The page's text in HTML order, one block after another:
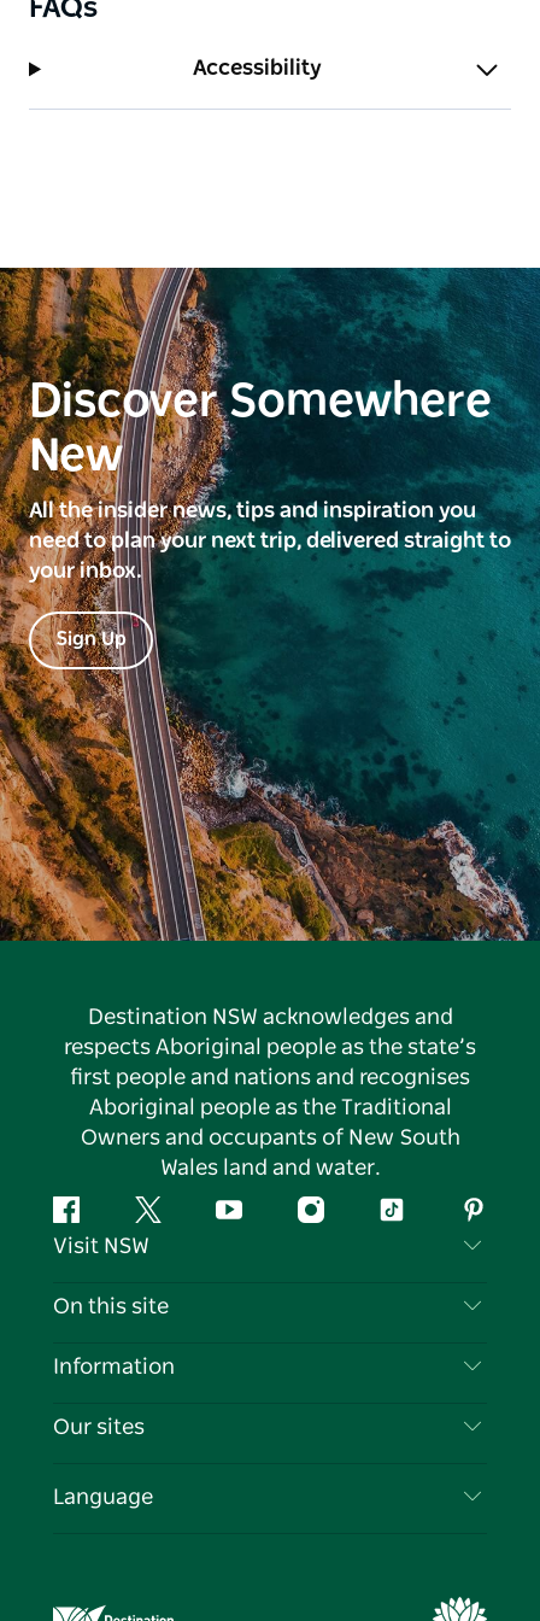
FAQs
Accessibility
Discover Somewhere
New
All the insider news, tips and inspiration you
need to plan your next trip, delivered straight to
your inbox.
Sign Up
Destination NSW acknowledges and
respects Aboriginal people as the state’s
first people and nations and recognises
Aboriginal people as the Traditional
Owners and occupants of New South
Wales land and water.
FacebookTwitter YouTubeInstagramTiktok
Visit NSW
Contact Us
Cookie Notice
On this site
Destinations
Events
Information
Travel Information
Business in NSW
Our sites
Destination NSW Media Centre
Language